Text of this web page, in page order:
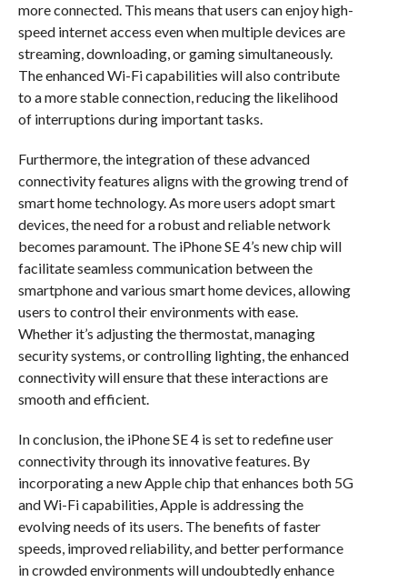
more connected. This means that users can enjoy high-
speed internet access even when multiple devices are
streaming, downloading, or gaming simultaneously.
The enhanced Wi-Fi capabilities will also contribute
to a more stable connection, reducing the likelihood
of interruptions during important tasks.
Furthermore, the integration of these advanced
connectivity features aligns with the growing trend of
smart home technology. As more users adopt smart
devices, the need for a robust and reliable network
becomes paramount. The iPhone SE 4’s new chip will
facilitate seamless communication between the
smartphone and various smart home devices, allowing
users to control their environments with ease.
Whether it’s adjusting the thermostat, managing
security systems, or controlling lighting, the enhanced
connectivity will ensure that these interactions are
smooth and efficient.
In conclusion, the iPhone SE 4 is set to redefine user
connectivity through its innovative features. By
incorporating a new Apple chip that enhances both 5G
and Wi-Fi capabilities, Apple is addressing the
evolving needs of its users. The benefits of faster
speeds, improved reliability, and better performance
in crowded environments will undoubtedly enhance